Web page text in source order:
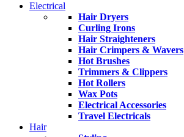
Electrical
Hair Dryers
Curling Irons
Hair Straighteners
Hair Crimpers & Wavers
Hot Brushes
Trimmers & Clippers
Hot Rollers
Wax Pots
Electrical Accessories
Travel Electricals
Hair